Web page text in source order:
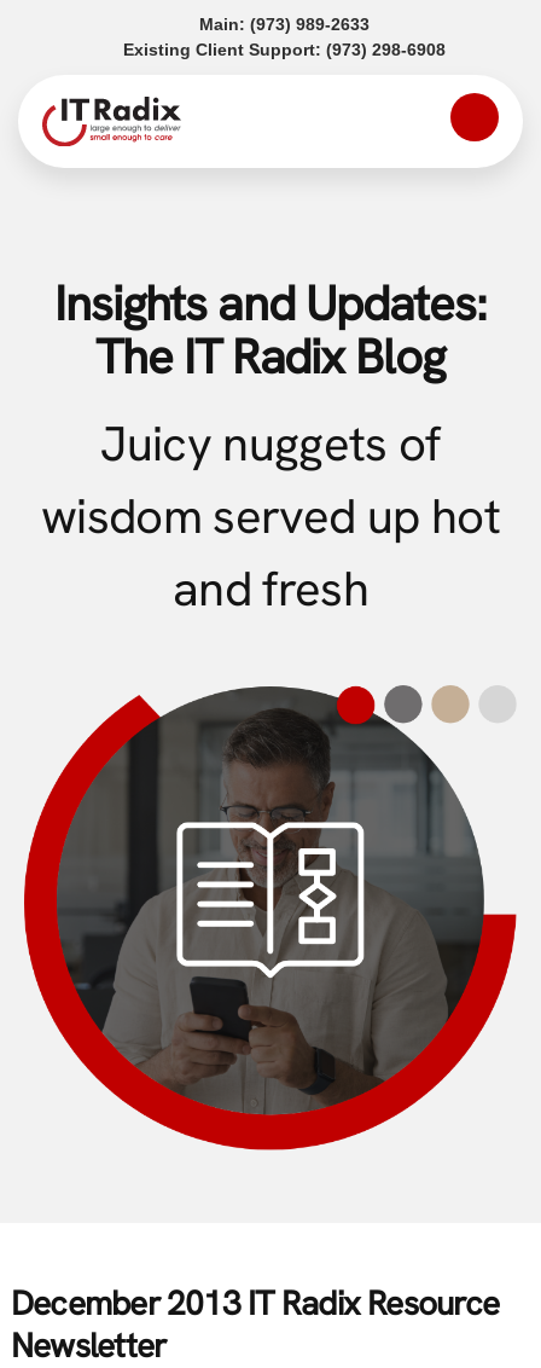
Main: (973) 989-2633(opens in a new tab)
Existing Client Support: (973) 298-6908(opens in a
Insights and Updates:
The IT Radix Blog
Juicy nuggets of
wisdom served up hot
and fresh
December 2013 IT Radix Resource
Newsletter